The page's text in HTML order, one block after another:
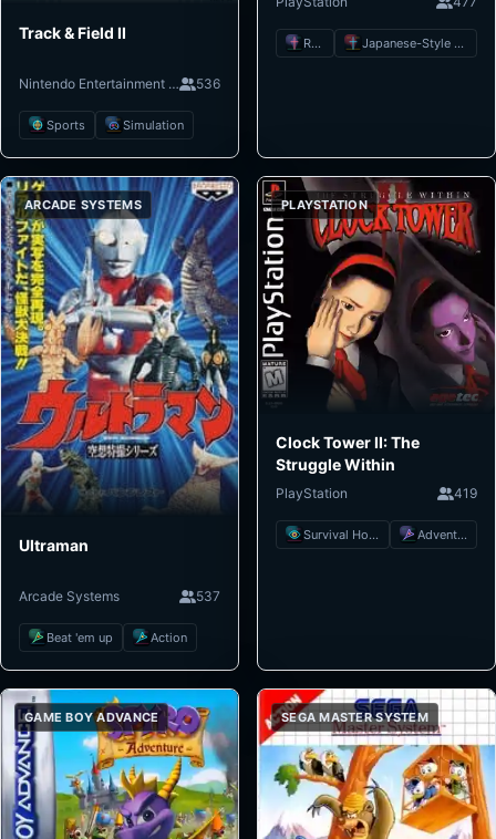
Track & Field II
Nintendo Entertainment System 536
Sports Simulation
RPG Japanese-Style RPG
ARCADE SYSTEMS
Ultraman
Arcade Systems 537
Beat 'em up Action
PLAYSTATION
Clock Tower II: The
Struggle Within
PlayStation 419
Survival Horror Adventure
GAME BOY ADVANCE SEGA MASTER SYSTEM